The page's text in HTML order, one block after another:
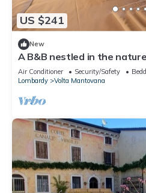
US $241
New
A B&B nestled in the
The ideal place to relax
Air Conditioner Security/Safety
Lombardy
Volta Mantovana